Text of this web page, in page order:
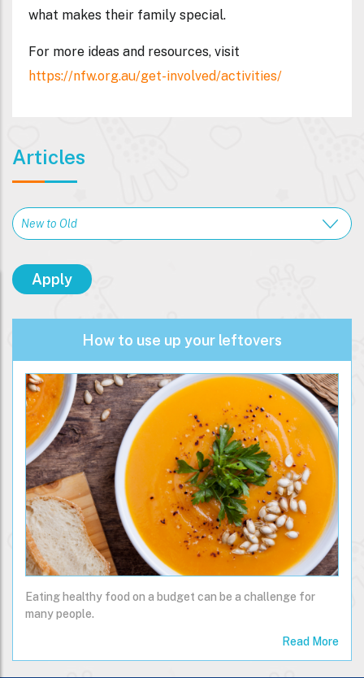
what makes their family special.
For more ideas and resources, visit
https://nfw.org.au/get-involved/activities/
Articles
How to use up your leftovers
Eating healthy food on a budget can be a challenge for
many people.
Read More